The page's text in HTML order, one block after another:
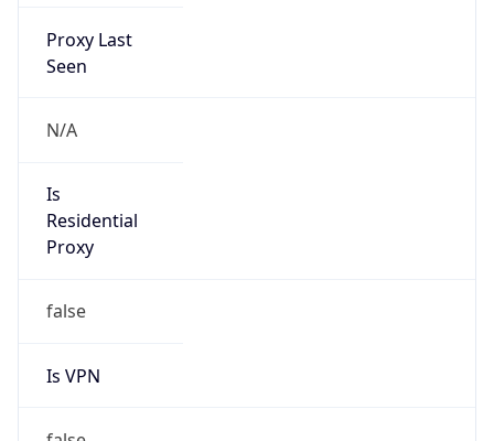
Proxy Last
Seen
N/A
Is
Residential
Proxy
false
Is VPN